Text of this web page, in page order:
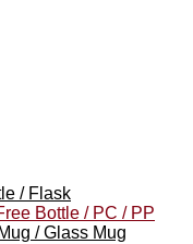
/ Flask
Bottle / PC / PP
/ Glass Mug